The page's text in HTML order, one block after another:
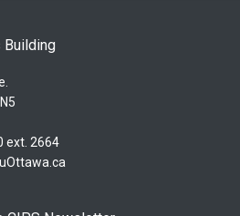
Building
ext. 2664